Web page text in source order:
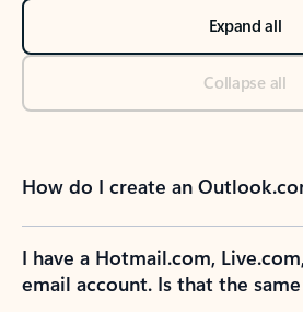
Expand all
Collapse all
How do I create an
I have a Hotmail.com,
email account. Is that the